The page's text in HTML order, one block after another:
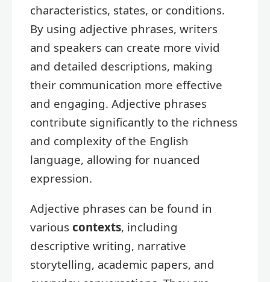
characteristics, states, or conditions.
By using adjective phrases, writers
and speakers can create more vivid
and detailed descriptions, making
their communication more effective
and engaging. Adjective phrases
contribute significantly to the richness
and complexity of the English
language, allowing for nuanced
expression.
Adjective phrases can be found in
various contexts, including
descriptive writing, narrative
storytelling, academic papers, and